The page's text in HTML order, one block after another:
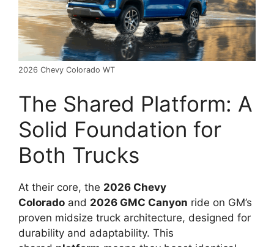
2026 Chevy Colorado WT
The Shared Platform: A
Solid Foundation for
Both Trucks
At their core, the 2026 Chevy
Colorado and 2026 GMC Canyon ride on GM’s
proven midsize truck architecture, designed for
durability and adaptability. This